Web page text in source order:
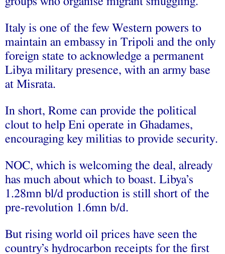
Italy is one of the few Western powers to
maintain an embassy in Tripoli and the only
foreign state to acknowledge a permanent
Libya military presence, with an army base
at Misrata.
In short, Rome can provide the political
clout to help Eni operate in Ghadames,
encouraging key militias to provide security.
NOC, which is welcoming the deal, already
has much about which to boast. Libya’s
1.28mn bl/d production is still short of the
pre-revolution 1.6mn b/d.
But rising world oil prices have seen the
country’s hydrocarbon receipts for the first